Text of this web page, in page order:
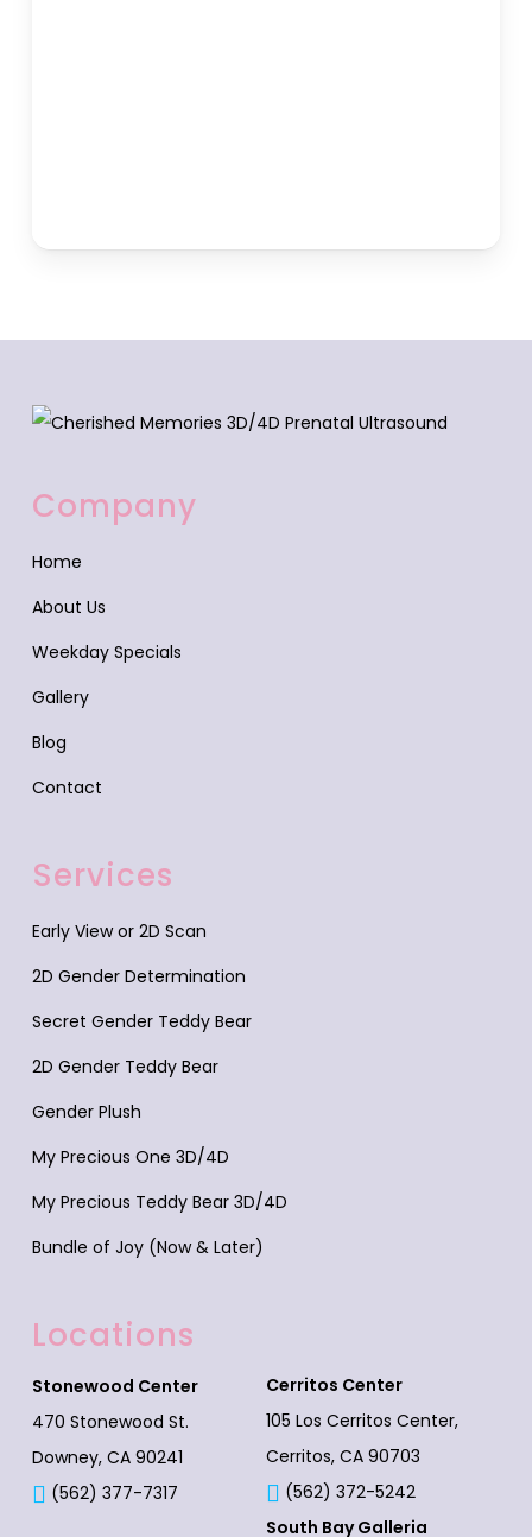
Company
Home
About Us
Weekday Specials
Gallery
Blog
Contact
Services
Early View or 2D Scan
2D Gender Determination
Secret Gender Teddy Bear
2D Gender Teddy Bear
Gender Plush
My Precious One 3D/4D
My Precious Teddy Bear 3D/4D
Bundle of Joy (Now & Later)
Locations
Stonewood Center
470 Stonewood St.
Downey, CA 90241
(562) 377-7317
Cerritos Center
105 Los Cerritos Center,
Cerritos, CA 90703
(562) 372-5242
South Bay Galleria